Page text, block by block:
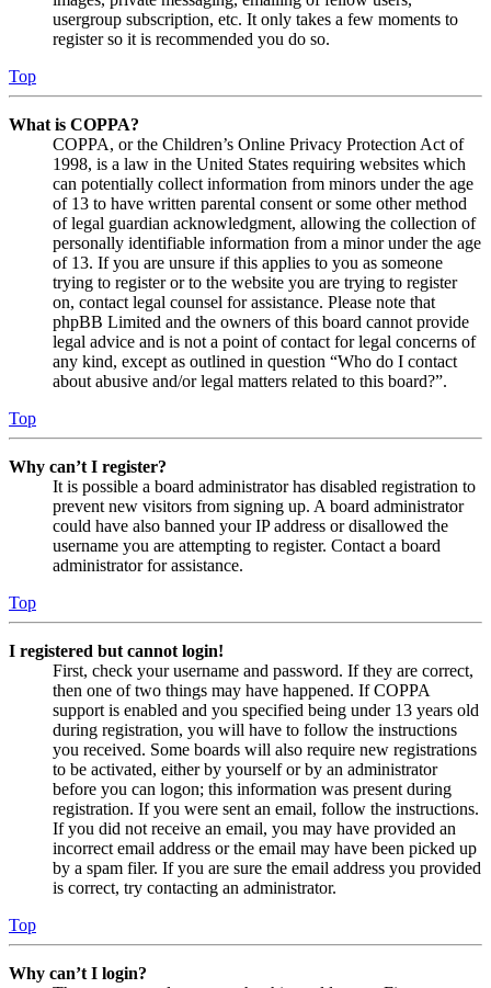
usergroup subscription, etc. It only takes a few moments to
register so it is recommended you do so.
Top
What is COPPA?
COPPA, or the Children’s Online Privacy Protection Act of
1998, is a law in the United States requiring websites which
can potentially collect information from minors under the age
of 13 to have written parental consent or some other method
of legal guardian acknowledgment, allowing the collection of
personally identifiable information from a minor under the age
of 13. If you are unsure if this applies to you as someone
trying to register or to the website you are trying to register
on, contact legal counsel for assistance. Please note that
phpBB Limited and the owners of this board cannot provide
legal advice and is not a point of contact for legal concerns of
any kind, except as outlined in question “Who do I contact
about abusive and/or legal matters related to this board?”.
Top
Why can’t I register?
It is possible a board administrator has disabled registration to
prevent new visitors from signing up. A board administrator
could have also banned your IP address or disallowed the
username you are attempting to register. Contact a board
administrator for assistance.
Top
I registered but cannot login!
First, check your username and password. If they are correct,
then one of two things may have happened. If COPPA
support is enabled and you specified being under 13 years old
during registration, you will have to follow the instructions
you received. Some boards will also require new registrations
to be activated, either by yourself or by an administrator
before you can logon; this information was present during
registration. If you were sent an email, follow the instructions.
If you did not receive an email, you may have provided an
incorrect email address or the email may have been picked up
by a spam filer. If you are sure the email address you provided
is correct, try contacting an administrator.
Top
Why can’t I login?